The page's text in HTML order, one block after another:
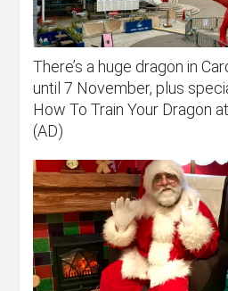
There’s a huge dragon in
until 7 November, plus
How To Train Your Dragon
(AD)